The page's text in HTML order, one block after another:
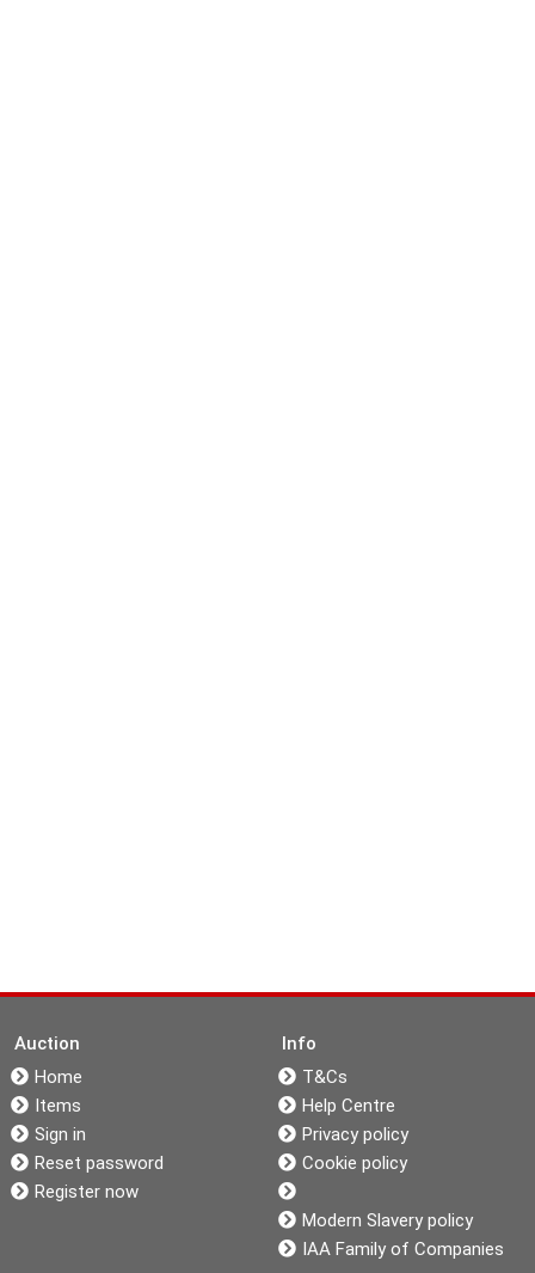
Auction
Home
Items
Sign in
Reset password
Register now
Info
T&Cs
Help Centre
Privacy policy
Cookie policy
Modern Slavery policy
IAA Family of Companies